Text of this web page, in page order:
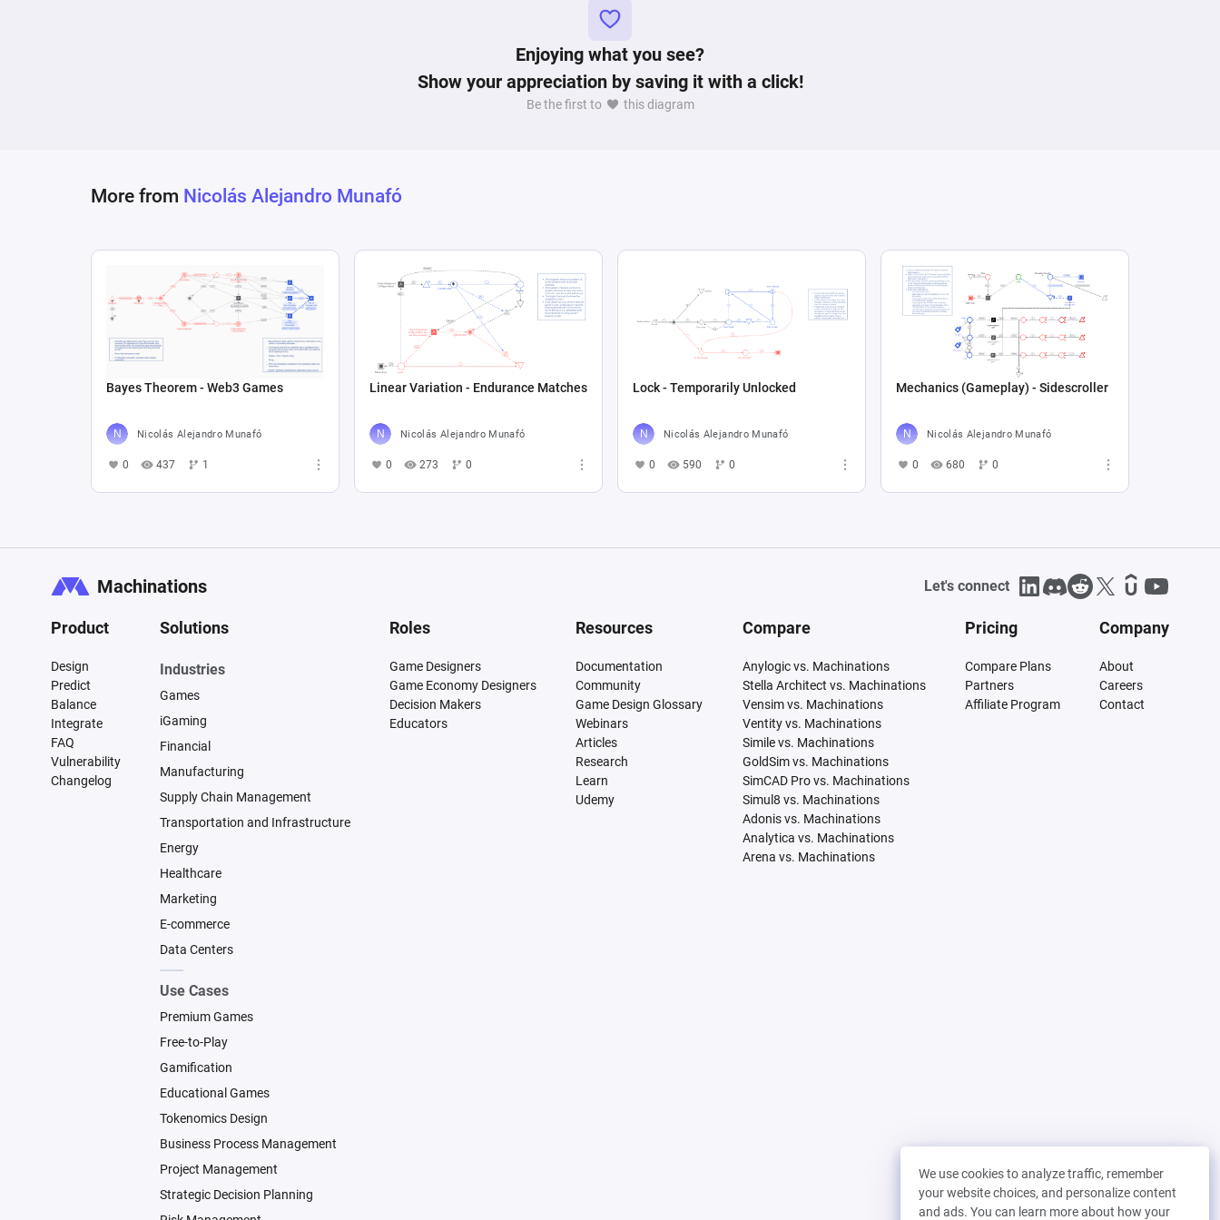
Enjoying what you see?
Show your appreciation by saving it with a click!
Be the first to this diagram
More from Nicolás Alejandro Munafó
Bayes Theorem - Web3 Games
Nicolás Alejandro Munafó
0 437 1
Linear Variation - Endurance Matches
Nicolás Alejandro Munafó
0 273 0
Lock - Temporarily Unlocked
Nicolás Alejandro Munafó
0 590 0
Mechanics (Gameplay) - Sidescroller
Nicolás Alejandro Munafó
0 680 0
We use cookies to analyze traffic, remember
your website choices, and personalize content
and ads. You can learn more about how your
Machinations Let's connect
Product
Design
Predict
Balance
Integrate
FAQ
Vulnerability
Changelog
Solutions
Industries
Games
iGaming
Financial
Manufacturing
Supply Chain Management
Transportation and Infrastructure
Energy
Healthcare
Marketing
E-commerce
Data Centers
Use Cases
Premium Games
Free-to-Play
Gamification
Educational Games
Tokenomics Design
Business Process Management
Project Management
Strategic Decision Planning
Roles
Game Designers
Game Economy Designers
Decision Makers
Educators
Resources
Documentation
Community
Game Design Glossary
Webinars
Articles
Research
Learn
Udemy
Compare
Anylogic vs. Machinations
Stella Architect vs. Machinations
Vensim vs. Machinations
Ventity vs. Machinations
Simile vs. Machinations
GoldSim vs. Machinations
SimCAD Pro vs. Machinations
Simul8 vs. Machinations
Adonis vs. Machinations
Analytica vs. Machinations
Arena vs. Machinations
Pricing
Compare Plans
Partners
Affiliate Program
Company
About
Careers
Contact